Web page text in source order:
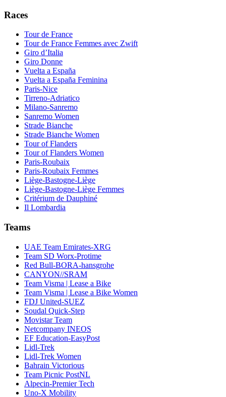
Races
Tour de France
Tour de France Femmes avec Zwift
Giro d’Italia
Giro Donne
Vuelta a España
Vuelta a España Feminina
Paris-Nice
Tirreno-Adriatico
Milano-Sanremo
Sanremo Women
Strade Bianche
Strade Bianche Women
Tour of Flanders
Tour of Flanders Women
Paris-Roubaix
Paris-Roubaix Femmes
Liège-Bastogne-Liège
Liège-Bastogne-Liège Femmes
Critérium de Dauphiné
Il Lombardia
Teams
UAE Team Emirates-XRG
Team SD Worx-Protime
Red Bull-BORA-hansgrohe
CANYON//SRAM
Team Visma | Lease a Bike
Team Visma | Lease a Bike Women
FDJ United-SUEZ
Soudal Quick-Step
Movistar Team
Netcompany INEOS
EF Education-EasyPost
Lidl-Trek
Lidl-Trek Women
Bahrain Victorious
Team Picnic PostNL
Alpecin-Premier Tech
Uno-X Mobility